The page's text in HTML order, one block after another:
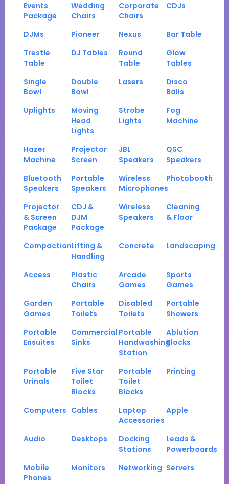
Events
Package
Wedding
Chairs
Corporate
Chairs
CDJs
DJMs Pioneer Nexus
Bar Table
Trestle
Table
DJ Tables
Round
Table
Glow
Tables
Single
Bowl
Double
Bowl
Lasers
Disco
Balls
Uplights
Moving
Head
Lights
Strobe
Lights
Fog
Machine
Hazer
Machine
Projector
Screen
JBL
Speakers
QSC
Speakers
Bluetooth
Speakers
Portable
Speakers
Wireless
Microphones
Photobooth
Projector
& Screen
Package
CDJ &
DJM
Package
Wireless
Speakers
Cleaning
& Floor
CompactionLifting &
Handling
Concrete Landscaping
Access
Plastic
Chairs
Arcade
Games
Sports
Games
Garden
Games
Portable
Toilets
Disabled
Toilets
Portable
Showers
Portable
Ensuites
Commercial
Sinks
Portable
Handwashing
Station
Ablution
Blocks
Portable
Urinals
Five Star
Toilet
Blocks
Portable
Toilet
Blocks
Printing
Computers Cables
Laptop
Accessories
Apple
Audio Desktops
Docking
Stations
Leads &
Powerboards
Mobile
Phones
Monitors Networking Servers